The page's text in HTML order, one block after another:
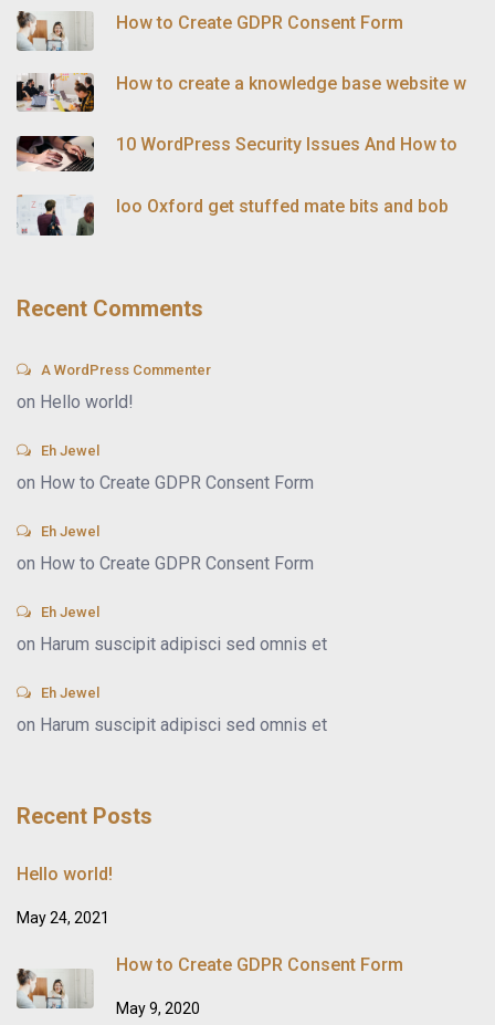
How to Create GDPR Consent Form
How to create a knowledge base website w
10 WordPress Security Issues And How to
loo Oxford get stuffed mate bits and bob
Recent Comments
A WordPress Commenter
on Hello world!
Eh Jewel
on How to Create GDPR Consent Form
Eh Jewel
on How to Create GDPR Consent Form
Eh Jewel
on Harum suscipit adipisci sed omnis et
Eh Jewel
on Harum suscipit adipisci sed omnis et
Recent Posts
Hello world!
May 24, 2021
How to Create GDPR Consent Form
May 9, 2020